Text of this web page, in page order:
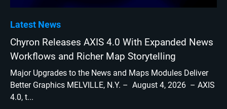
Latest News
Chyron Releases AXIS 4.0 With Expanded News
Workflows and Richer Map Storytelling
Major Upgrades to the News and Maps Modules Deliver
Better Graphics MELVILLE, N.Y. – August 4, 2026 – AXIS
4.0, t...